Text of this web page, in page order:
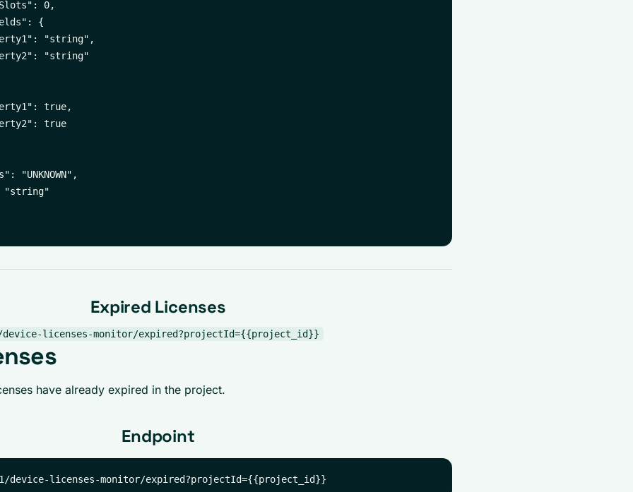
0,
{
"string",
"string"
true,
true
"UNKNOWN",
"string"
Expired Licenses
device-licenses-monitor/expired?projectId={{project_id}}
have already expired in the project.
Endpoint